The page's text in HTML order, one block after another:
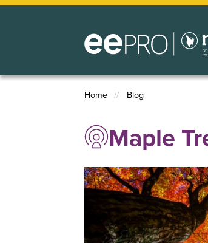
Skip
Breadcrumb
Home Blog
Maple